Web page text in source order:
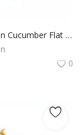
Simple Green Cucumber Flat Vector Transparent PNG Clipart
0